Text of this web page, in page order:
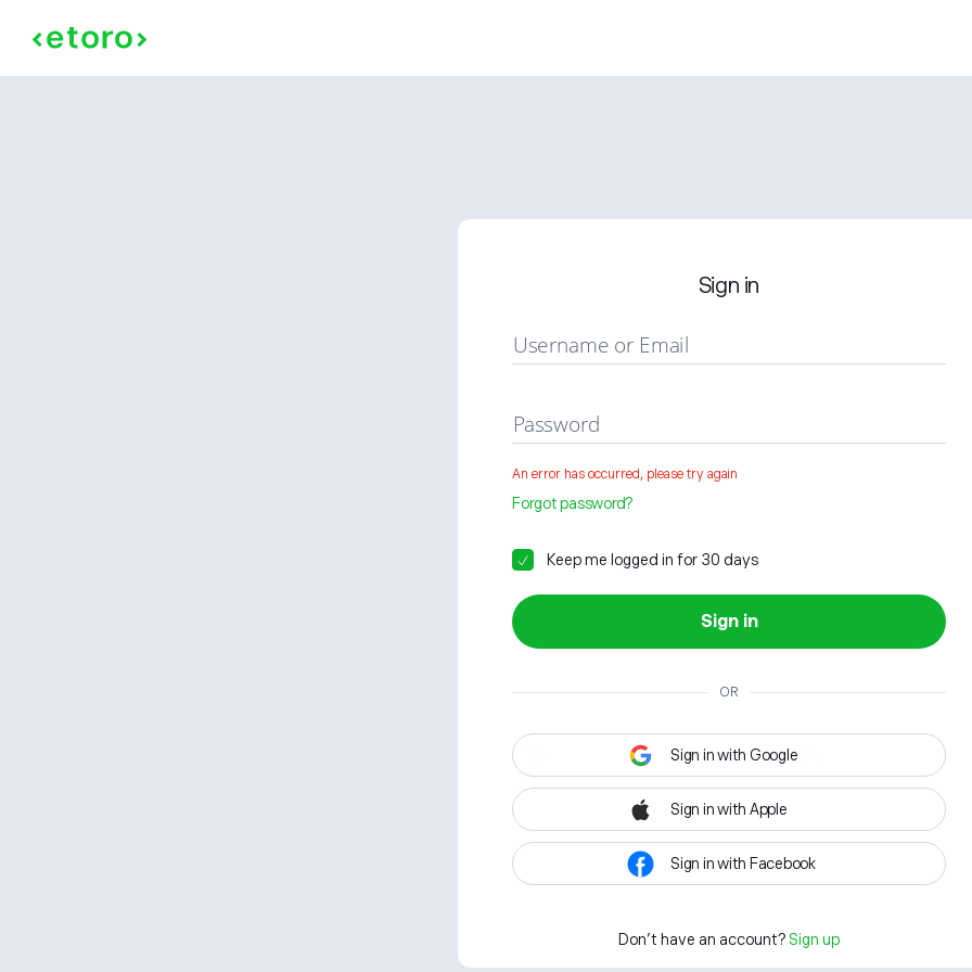
Sign in
Username or Email
Password
An error has occurred, please try again
Forgot password?
Keep me logged in for 30 days
Sign in
OR
Sign in with Google
Sign in with Apple
Sign in with Facebook
Don't have an account? Sign up